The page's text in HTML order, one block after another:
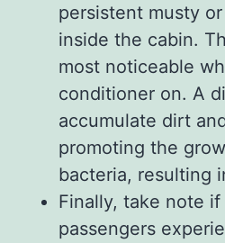
persistent musty
inside the cabin.
most noticeable
conditioner on. A
accumulate dirt
promoting the
bacteria, resulting
Finally, take note
passengers